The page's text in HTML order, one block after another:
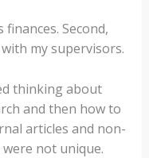
Second,
my supervisors.
thinking about
and then how to
articles and non-
not unique.